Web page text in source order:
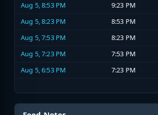
Aug 5, 8:53 PM
9:23 PM
Aug 5, 8:23 PM
8:53 PM
Aug 5, 7:53 PM
8:23 PM
Aug 5, 7:23 PM
7:53 PM
Aug 5, 6:53 PM
7:23 PM